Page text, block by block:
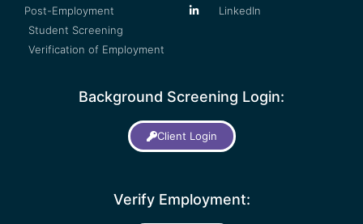
Post-Employment
Student Screening
Verification of Employment
LinkedIn
Background Screening Login:
Client Login
Verify Employment: